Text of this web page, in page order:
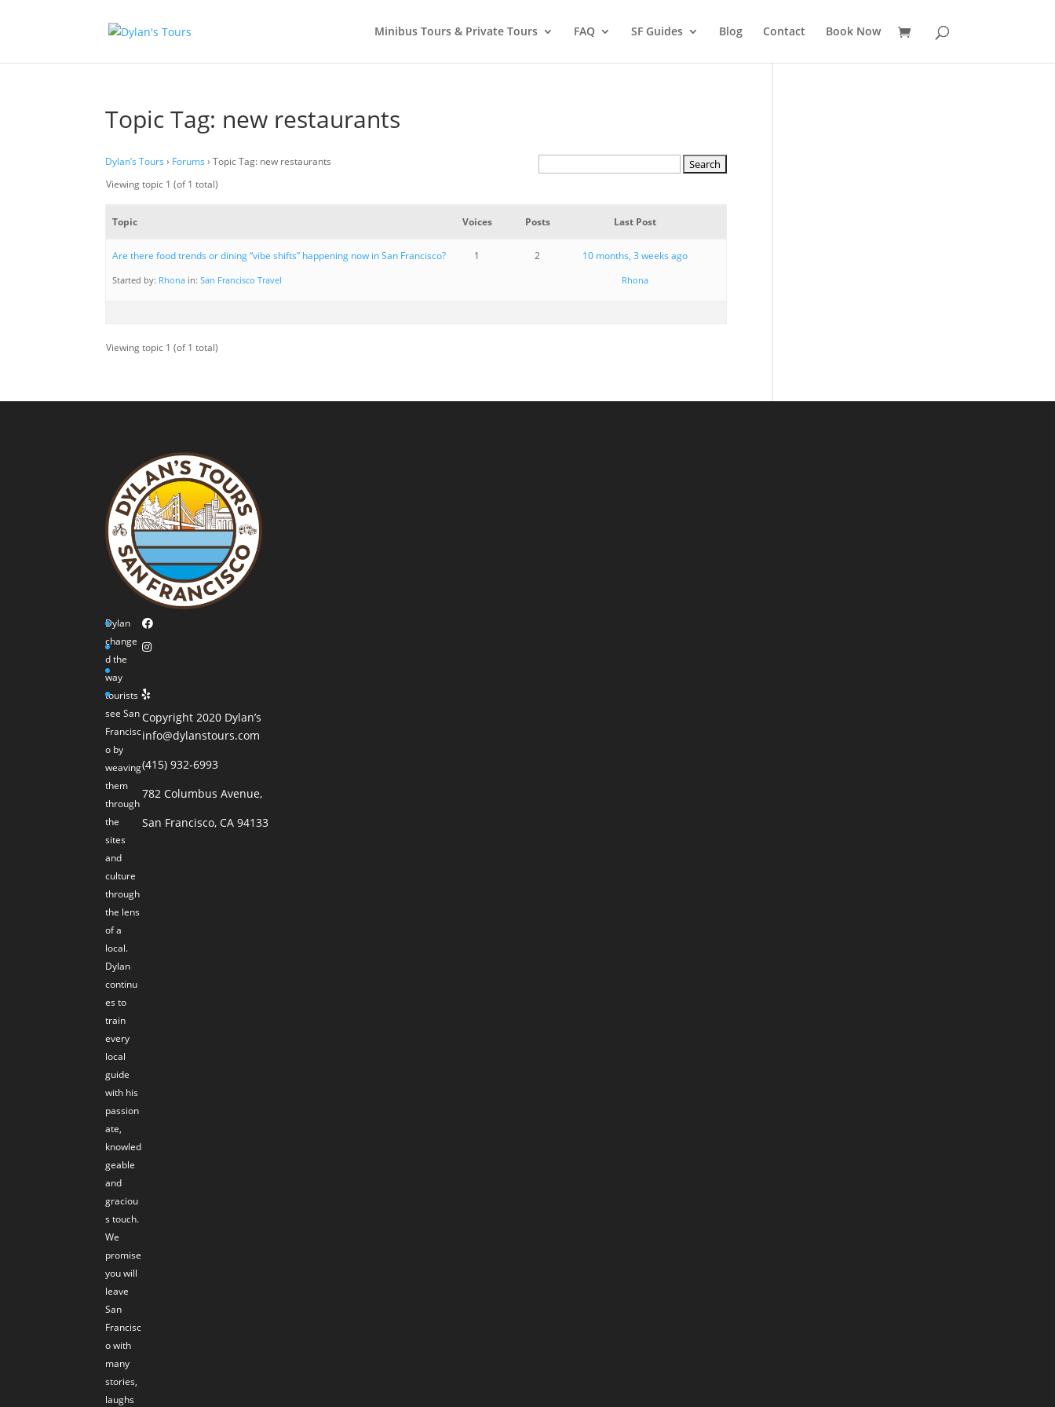
Minibus Tours & Private Tours FAQ SF Guides Blog Contact Book Now
Topic Tag: new restaurants
Dylan’s Tours › Forums › Topic Tag: new restaurants
Viewing topic 1 (of 1 total)
Topic Voices Posts Last Post
Are there food trends or dining “vibe shifts” happening now in San Francisco?
Started by: Rhona in:San Francisco Travel
1 2 10 months, 3 weeks ago
Rhona
Viewing topic 1 (of 1 total)
Dylan
change
d the
way
tourists
see San
Francisc
o by
weaving
them
through
the
sites
and
culture
through
the lens
of a
local.
Dylan
continu
es to
train
every
local
guide
with his
passion
ate,
knowled
geable
and
graciou
s touch.
We
promise
you will
leave
San
Francisc
o with
many
stories,
laughs
Copyright 2020 Dylan’s
info@dylanstours.com
(415) 932-6993
782 Columbus Avenue,
San Francisco, CA 94133